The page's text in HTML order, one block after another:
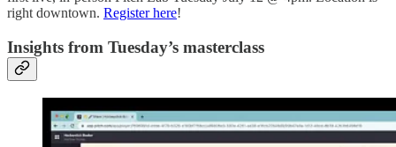
right downtown. Register here!
Insights from Tuesday’s masterclass